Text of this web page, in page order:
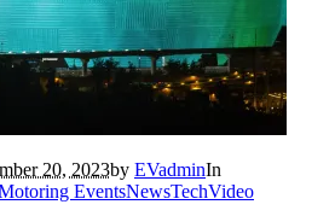
20, 2023by EVadminIn
EventsNewsTechVideo